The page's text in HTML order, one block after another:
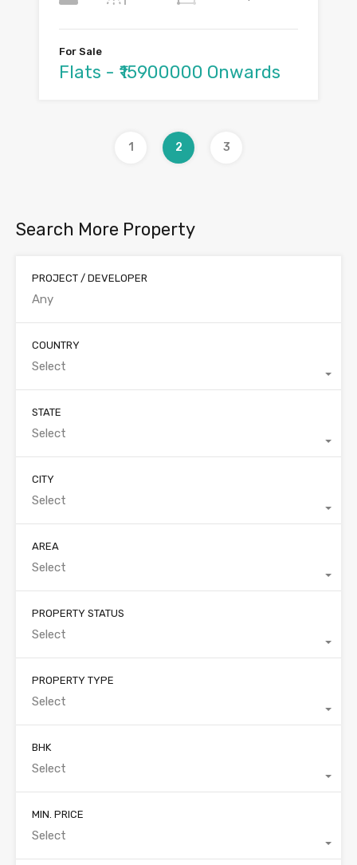
For Sale
Flats - ₹15900000 Onwards
1 2 3
Search More Property
PROJECT / DEVELOPER
COUNTRY
Select
STATE
Select
CITY
Select
AREA
Select
PROPERTY STATUS
Select
PROPERTY TYPE
Select
BHK
Select
MIN. PRICE
Select